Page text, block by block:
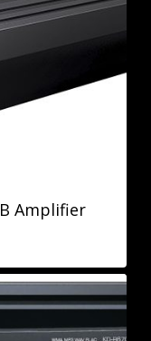
Amplifier